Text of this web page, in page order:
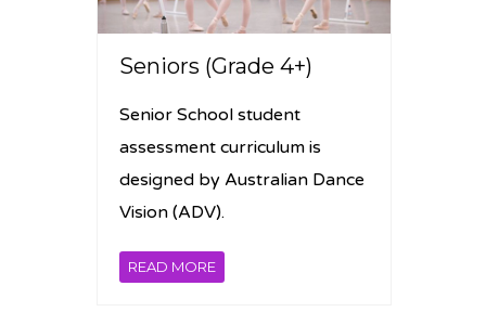
Seniors (Grade 4+)
Senior School student
assessment curriculum is
designed by Australian Dance
Vision (ADV).
READ MORE